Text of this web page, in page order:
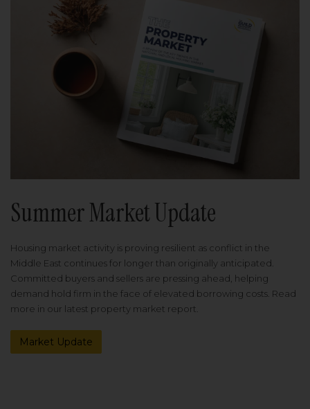
Summer Market Update
Housing market activity is proving resilient as conflict in the
Middle East continues for longer than originally anticipated.
Committed buyers and sellers are pressing ahead, helping
demand hold firm in the face of elevated borrowing costs. Read
more in our latest property market report.
Market Update